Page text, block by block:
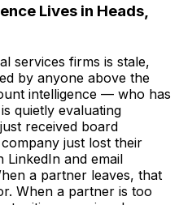
Lives in Heads,
services firms is stale,
by anyone above the
intelligence — who has
quietly evaluating
received board
just lost their
and email
a partner leaves, that
When a partner is too